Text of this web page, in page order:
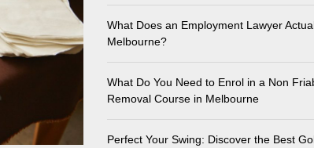
What Does an Employment Lawyer
Melbourne?
What Do You Need to Enrol in a Non
Removal Course in Melbourne
Perfect Your Swing: Discover the Best